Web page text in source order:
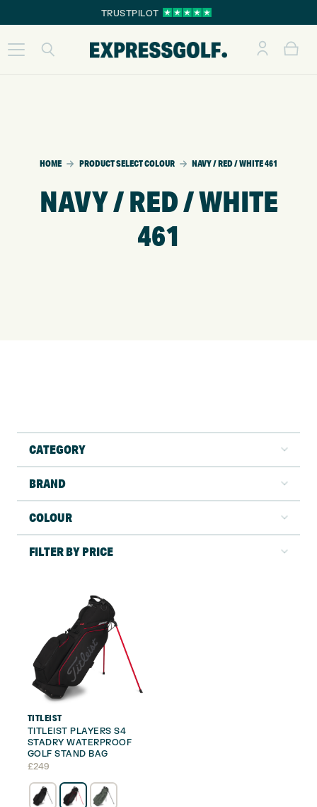
TRUSTPILOT
HOME PRODUCT SELECT COLOUR NAVY / RED / WHITE 461
NAVY / RED / WHITE
461
CATEGORY
BRAND
COLOUR
FILTER BY PRICE
TITLEIST
TITLEIST PLAYERS S4
STADRY WATERPROOF
GOLF STAND BAG
£249